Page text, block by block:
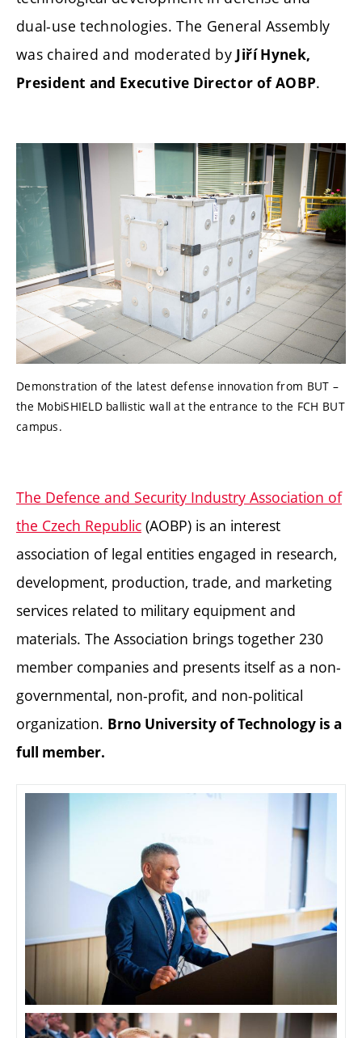
dual-use technologies. The General Assembly
was chaired and moderated by Jiří Hynek,
President and Executive Director of AOBP.
Demonstration of the latest defense innovation from BUT –
the MobiSHIELD ballistic wall at the entrance to the FCH BUT
campus.
The Defence and Security Industry Association of
the Czech Republic (AOBP) is an interest
association of legal entities engaged in research,
development, production, trade, and marketing
services related to military equipment and
materials. The Association brings together 230
member companies and presents itself as a non-
governmental, non-profit, and non-political
organization. Brno University of Technology is a
full member.